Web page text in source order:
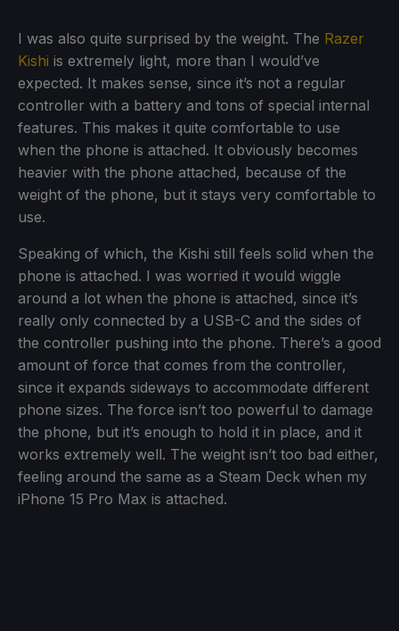
I was also quite surprised by the weight. The Razer
Kishi is extremely light, more than I would’ve
expected. It makes sense, since it’s not a regular
controller with a battery and tons of special internal
features. This makes it quite comfortable to use
when the phone is attached. It obviously becomes
heavier with the phone attached, because of the
weight of the phone, but it stays very comfortable to
use.
Speaking of which, the Kishi still feels solid when the
phone is attached. I was worried it would wiggle
around a lot when the phone is attached, since it’s
really only connected by a USB-C and the sides of
the controller pushing into the phone. There’s a good
amount of force that comes from the controller,
since it expands sideways to accommodate different
phone sizes. The force isn’t too powerful to damage
the phone, but it’s enough to hold it in place, and it
works extremely well. The weight isn’t too bad either,
feeling around the same as a Steam Deck when my
iPhone 15 Pro Max is attached.